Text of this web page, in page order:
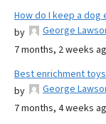
How do I keep a
by
George
7 months, 2 weeks
Best enrichment
by
George
7 months, 4 weeks